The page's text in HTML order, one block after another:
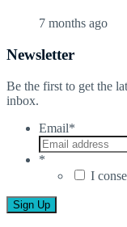
7 months ago
Newsletter
Be the first to get the
inbox.
Email*
*
I